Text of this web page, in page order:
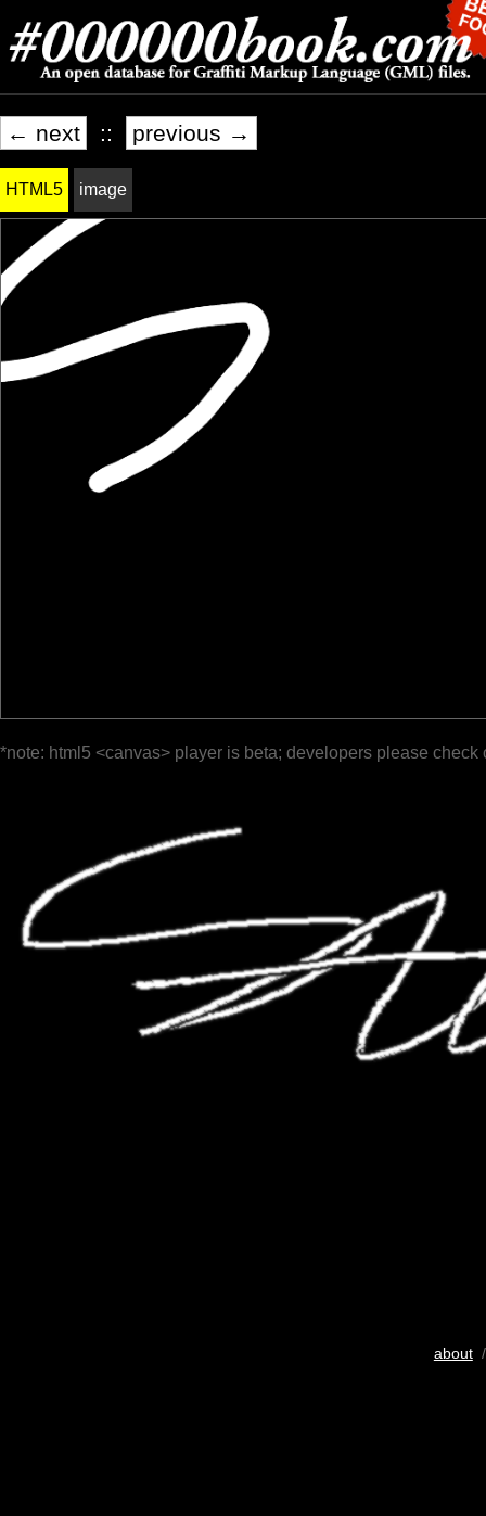
← next :: previous →
HTML5 image
*note: html5 <canvas> player is beta; developers please check
about